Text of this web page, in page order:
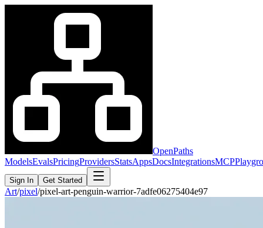
OpenPaths
ModelsEvalsPricingProvidersStatsAppsDocsIntegrationsMCP
Sign In Get Started
Art/pixel/pixel-art-penguin-warrior-7adfe06275404e97